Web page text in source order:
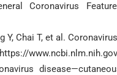
Coronavirus
Y, Chai T, et al.
www.ncbi.nlm.nih.gov